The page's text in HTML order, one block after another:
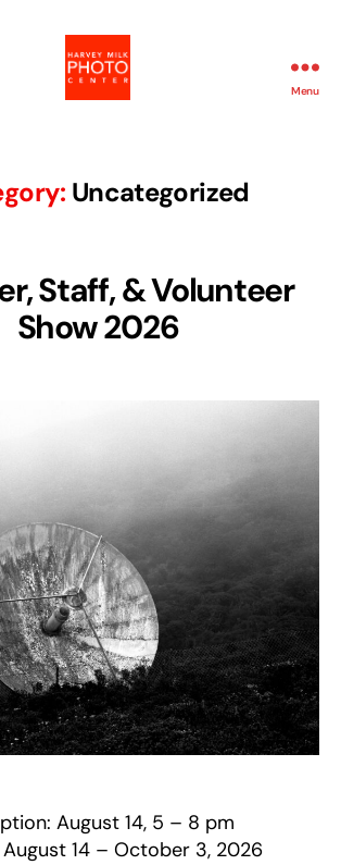
Center
Menu
Uncategorized
Staff, & Volunteer
Show 2026
August 14, 5 – 8 pm
14 – October 3, 2026